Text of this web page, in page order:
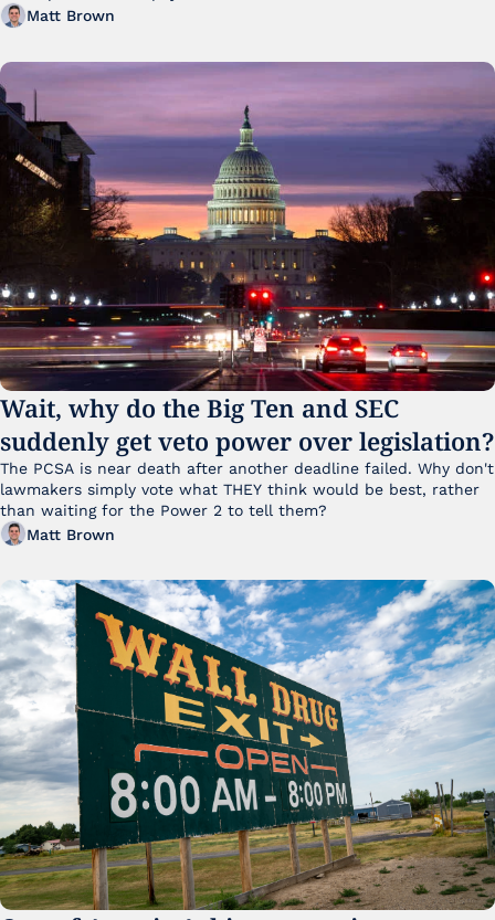
Matt Brown
Wait, why do the Big Ten and SEC
suddenly get veto power over legislation?
The PCSA is near death after another deadline failed. Why don't
lawmakers simply vote what THEY think would be best, rather
than waiting for the Power 2 to tell them?
Matt Brown